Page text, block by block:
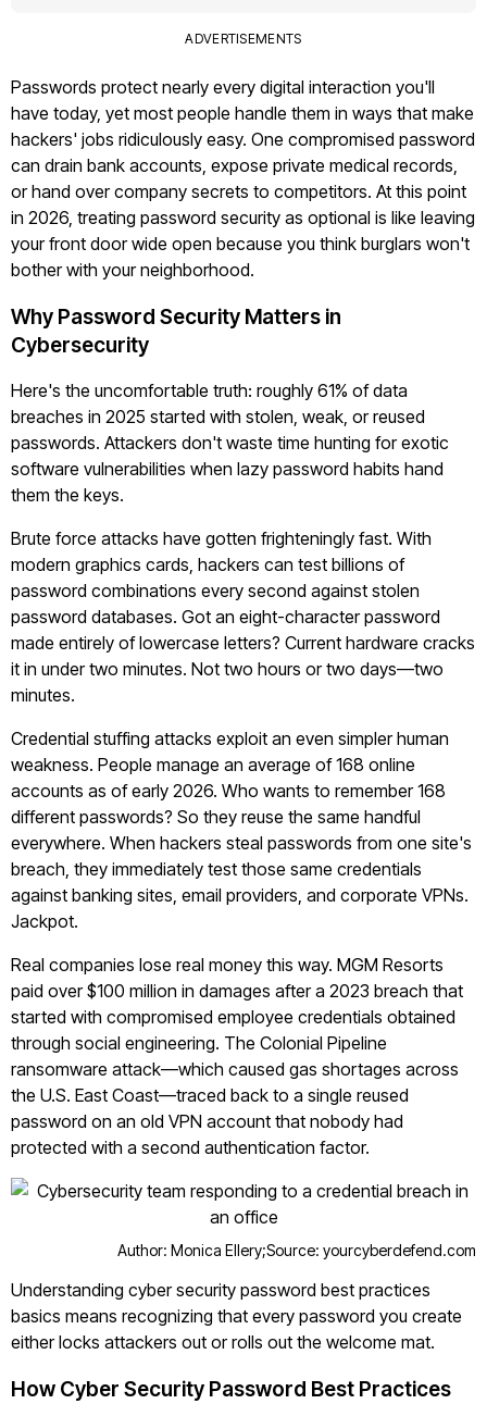
ADVERTISEMENTS
Passwords protect nearly every digital interaction you'll
have today, yet most people handle them in ways that make
hackers' jobs ridiculously easy. One compromised password
can drain bank accounts, expose private medical records,
or hand over company secrets to competitors. At this point
in 2026, treating password security as optional is like leaving
your front door wide open because you think burglars won't
bother with your neighborhood.
Why Password Security Matters in
Cybersecurity
Here's the uncomfortable truth: roughly 61% of data
breaches in 2025 started with stolen, weak, or reused
passwords. Attackers don't waste time hunting for exotic
software vulnerabilities when lazy password habits hand
them the keys.
Brute force attacks have gotten frighteningly fast. With
modern graphics cards, hackers can test billions of
password combinations every second against stolen
password databases. Got an eight-character password
made entirely of lowercase letters? Current hardware cracks
it in under two minutes. Not two hours or two days—two
minutes.
Credential stuffing attacks exploit an even simpler human
weakness. People manage an average of 168 online
accounts as of early 2026. Who wants to remember 168
different passwords? So they reuse the same handful
everywhere. When hackers steal passwords from one site's
breach, they immediately test those same credentials
against banking sites, email providers, and corporate VPNs.
Jackpot.
Real companies lose real money this way. MGM Resorts
paid over $100 million in damages after a 2023 breach that
started with compromised employee credentials obtained
through social engineering. The Colonial Pipeline
ransomware attack—which caused gas shortages across
the U.S. East Coast—traced back to a single reused
password on an old VPN account that nobody had
protected with a second authentication factor.
Author: Monica Ellery;Source: yourcyberdefend.com
Understanding cyber security password best practices
basics means recognizing that every password you create
either locks attackers out or rolls out the welcome mat.
How Cyber Security Password Best Practices